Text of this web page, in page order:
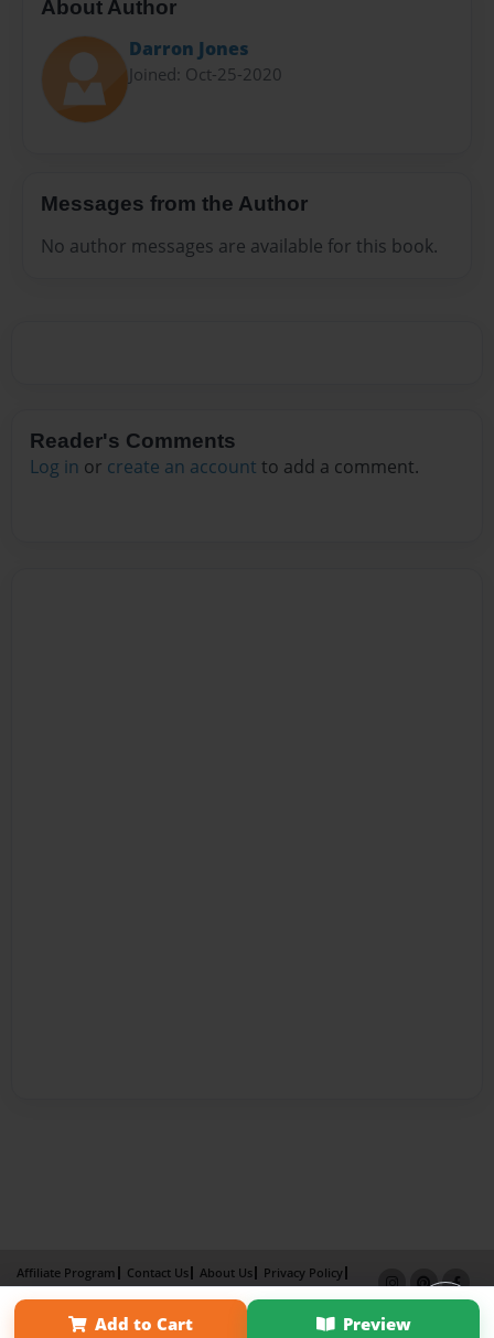
About Author
Darron Jones
Joined: Oct-25-2020
Messages from the Author
No author messages are available for this book.
Reader's Comments
Log in or create an account to add a comment.
Add to Cart Preview
Affiliate Program Contact Us About Us
Privacy Policy
Term of Use
Why Bookemon